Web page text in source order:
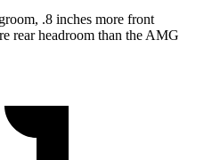
.8 inches more front
rear headroom than the AMG